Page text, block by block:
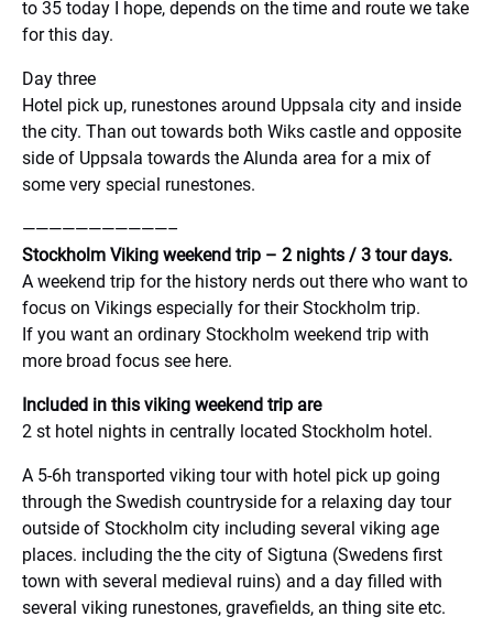
to 35 today I hope, depends on the time and route we take
for this day.
Day three
Hotel pick up, runestones around Uppsala city and inside
the city. Than out towards both Wiks castle and opposite
side of Uppsala towards the Alunda area for a mix of
some very special runestones.
———————————–
Stockholm Viking weekend trip – 2 nights / 3 tour days.
A weekend trip for the history nerds out there who want to
focus on Vikings especially for their Stockholm trip.
If you want an ordinary Stockholm weekend trip with
more broad focus see here.
Included in this viking weekend trip are
2 st hotel nights in centrally located Stockholm hotel.
A 5-6h transported viking tour with hotel pick up going
through the Swedish countryside for a relaxing day tour
outside of Stockholm city including several viking age
places. including the the city of Sigtuna (Swedens first
town with several medieval ruins) and a day filled with
several viking runestones, gravefields, an thing site etc.